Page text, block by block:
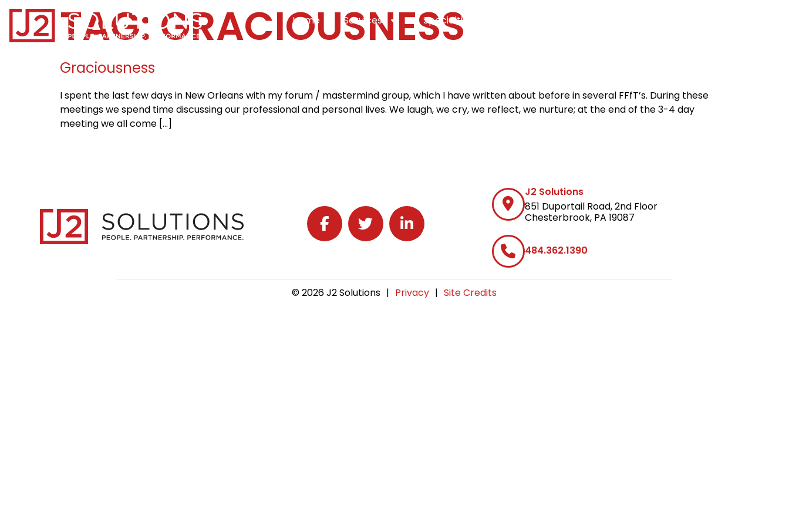
Home0 Home Services Specialties
TAG: GRACIOUSNESS
Graciousness
I spent the last few days in New Orleans with my forum / mastermind group, which I have written about before in several FFfT’s. During these
meetings we spend time discussing our professional and personal lives. We laugh, we cry, we reflect, we nurture; at the end of the 3-4 day
meeting we all come […]
Follow J2 Solutions on Facebook
Follow J2 Solutions on Twitter
Connect with J2 Solutions on LinkedIn
J2 Solutions
851 Duportail Road, 2nd Floor
Chesterbrook, PA 19087
484.362.1390
© 2026 J2 Solutions | Privacy | Site Credits